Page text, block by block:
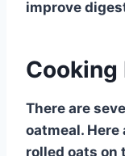
improve
There are
oatmeal.
rolled oats on